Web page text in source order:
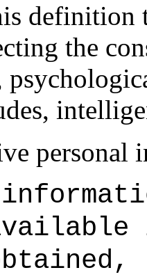
definition
the
personal